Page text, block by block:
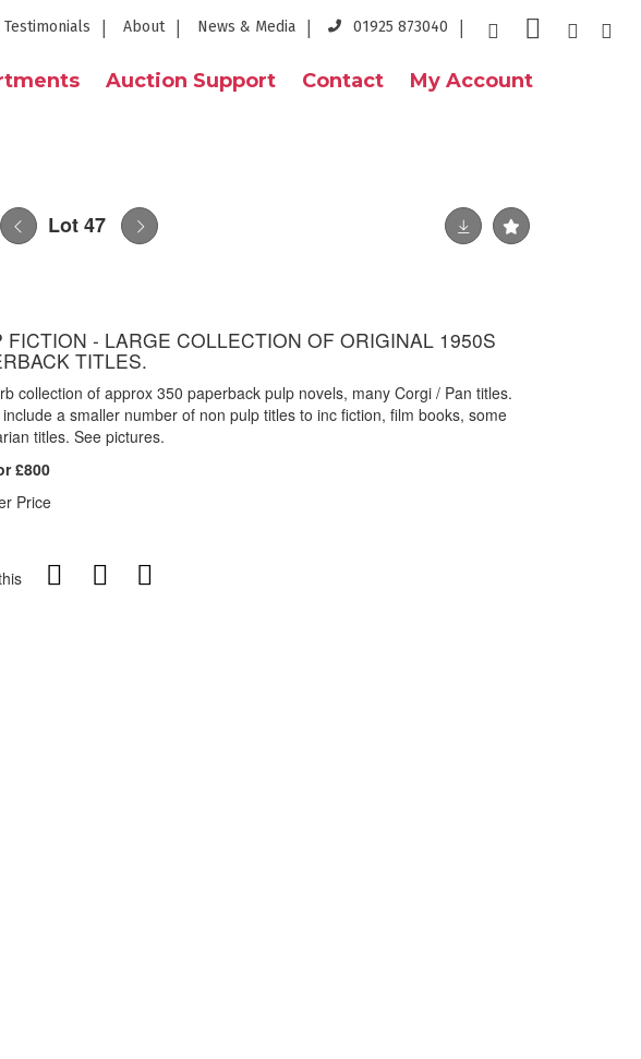
Testimonials About News & Media 01925 873040
Auction Support Contact My Account
Lot 47
FICTION - LARGE COLLECTION OF ORIGINAL 1950S
TITLES.
collection of approx 350 paperback pulp novels, many Corgi / Pan titles.
a smaller number of non pulp titles to inc fiction, film books, some
titles. See pictures.
£800
Price